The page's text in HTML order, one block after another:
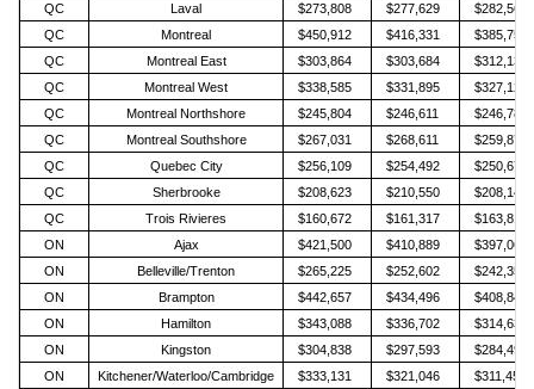
QC
Laval $273,808 $277,629
$282,561
QC
Montreal $450,912 $416,331
$385,757
QC
Montreal East $303,864 $303,684
$312,135
QC
Montreal West $338,585 $331,895
$327,122
QC
Montreal Northshore $245,804 $246,611
$246,783
QC
Montreal Southshore $267,031 $268,611
$259,876
QC
Quebec City $256,109 $254,492
$250,673
QC
Sherbrooke $208,623 $210,550
$208,149
QC
Trois Rivieres $160,672 $161,317
$163,815
ON
Ajax $421,500 $410,889
$397,061
ON
Belleville/Trenton $265,225 $252,602
$242,359
ON
Brampton $442,657 $434,496
$408,840
ON
Hamilton $343,088 $336,702
$314,630
ON
Kingston $304,838 $297,593
$284,495
ON
Kitchener/Waterloo/Cambridge $333,131 $321,046
$311,459